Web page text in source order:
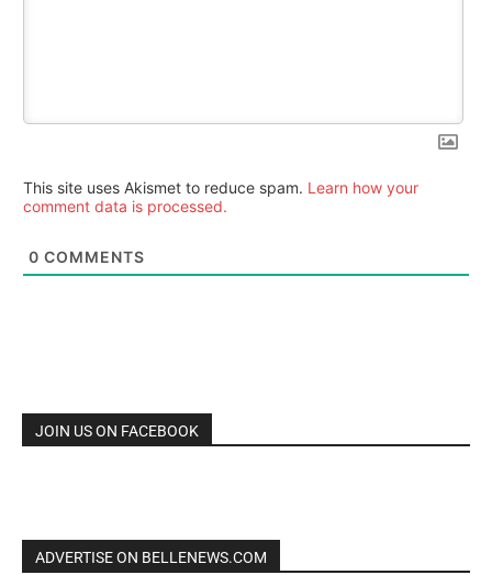
This site uses Akismet to reduce spam. Learn how your
comment data is processed.
0 COMMENTS
JOIN US ON FACEBOOK
ADVERTISE ON BELLENEWS.COM